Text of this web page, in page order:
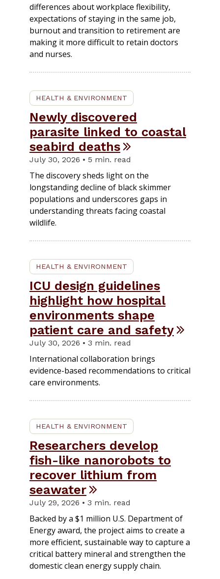
differences about workplace flexibility,
expectations of staying in the same job,
burnout and transition to retirement are
making it more difficult to retain doctors
and nurses.
HEALTH & ENVIRONMENT
Newly discovered
parasite linked to coastal
seabird deaths
July 30, 2026 • 5 min. read
The discovery sheds light on the
longstanding decline of black skimmer
populations and underscores gaps in
understanding threats facing coastal
wildlife.
HEALTH & ENVIRONMENT
ICU design guidelines
highlight how hospital
environments shape
patient care and safety
July 30, 2026 • 3 min. read
International collaboration brings
evidence-based recommendations to critical
care environments.
HEALTH & ENVIRONMENT
Researchers develop
fish-like nanorobots to
recover lithium from
seawater
July 29, 2026 • 3 min. read
Backed by a $1 million U.S. Department of
Energy award, the project aims to create a
more efficient, sustainable way to capture a
critical battery mineral and strengthen the
domestic clean energy supply chain.